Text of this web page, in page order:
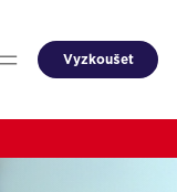
Vyzkoušet